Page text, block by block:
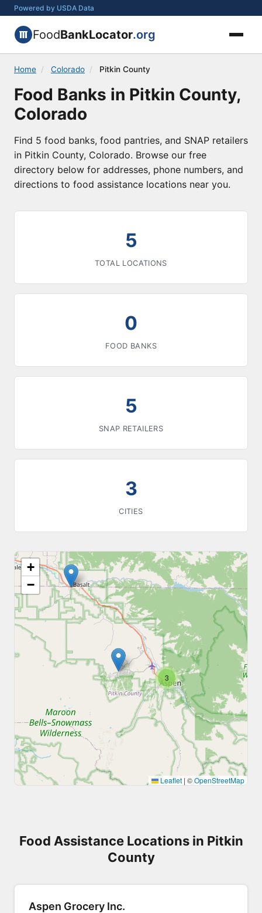
Powered by USDA Data
FoodBankLocator.org
Home / Colorado / Pitkin County
Food Banks in Pitkin County,
Colorado
Find 5 food banks, food pantries, and SNAP retailers
in Pitkin County, Colorado. Browse our free
directory below for addresses, phone numbers, and
directions to food assistance locations near you.
5
TOTAL LOCATIONS
0
FOOD BANKS
5
SNAP RETAILERS
3
CITIES
3
+
−
Leaflet | ©OpenStreetMap
Food Assistance Locations in Pitkin
County
Aspen Grocery Inc.